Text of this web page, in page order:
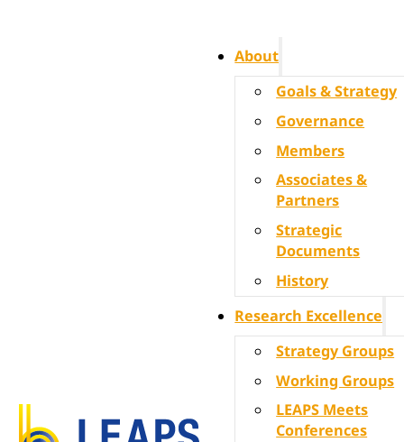
About
Goals & Strategy
Governance
Members
Associates &
Partners
Strategic
Documents
History
Research Excellence
Strategy Groups
Working Groups
LEAPS Meets
Conferences